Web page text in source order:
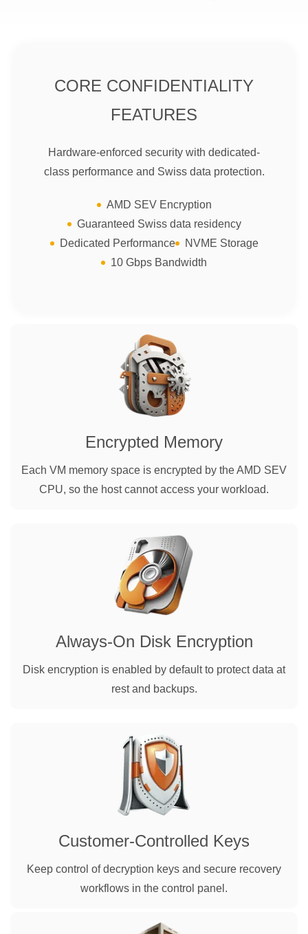
CORE CONFIDENTIALITY
FEATURES
Hardware-enforced security with dedicated-
class performance and Swiss data protection.
AMD SEV Encryption
Guaranteed Swiss data residency
Dedicated Performance
NVME Storage
10 Gbps Bandwidth
Encrypted Memory
Each VM memory space is encrypted by the AMD SEV
CPU, so the host cannot access your workload.
Always-On Disk Encryption
Disk encryption is enabled by default to protect data at
rest and backups.
Customer-Controlled Keys
Keep control of decryption keys and secure recovery
workflows in the control panel.